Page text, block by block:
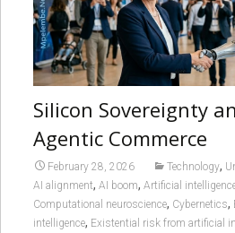
Silicon Sovereignty
Agentic Commerce
February 28, 2026 Technology,
AI alignment, AI boom, Artificial
Computational neuroscience, Cybernetics,
intelligence, Existential risk from artificial